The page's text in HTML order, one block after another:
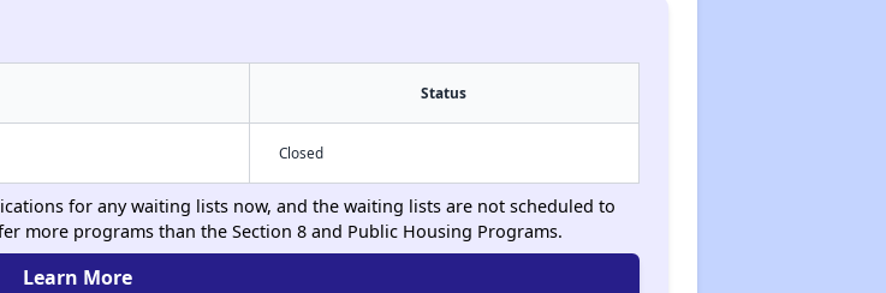
Status
Closed
for any waiting lists now, and the waiting lists are not scheduled to
more programs than the Section 8 and Public Housing Programs.
Learn More